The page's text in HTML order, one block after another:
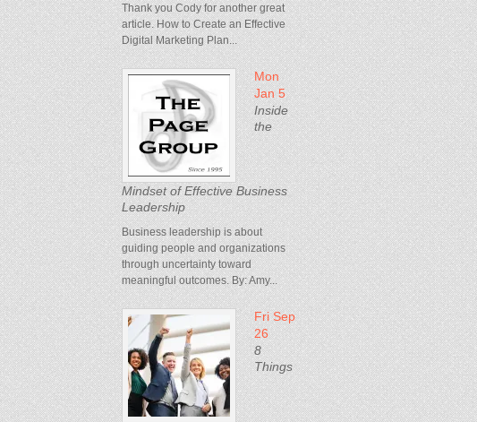
Thank you Cody for another great
article. How to Create an Effective
Digital Marketing Plan...
Mon
Jan 5
Inside
the
Mindset of Effective Business
Leadership
Business leadership is about
guiding people and organizations
through uncertainty toward
meaningful outcomes. By: Amy...
Fri Sep
26
8
Things